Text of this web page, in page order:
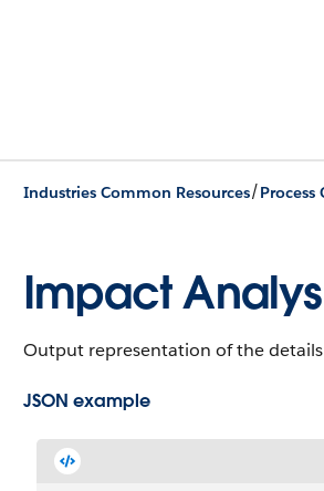
Industries Common Resources/
Impact
Output representation of the
JSON example